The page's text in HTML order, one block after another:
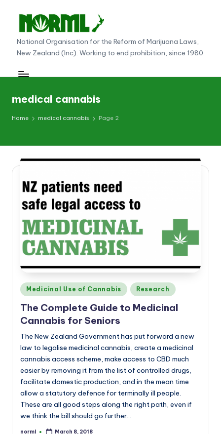
content
N
O
R
L
N
w
e
al
a
n
d
National Organisation for the Reform of Marijuana Laws,
New Zealand (Inc). Working to end prohibition, since 1980.
medical cannabis
Home medical cannabis Page 2
Posted
in
Medicinal Use of Cannabis Research
The Complete Guide to Medicinal
Cannabis for Seniors
The New Zealand Government has put forward a new
law to legalise medicinal cannabis, create a medicinal
cannabis access scheme, make access to CBD much
easier by removing it from the list of controlled drugs,
facilitate domestic production, and in the mean time
allow a statutory defence for terminally ill people.
These are all good steps along the right path, even if
we think the bill should go further…
norml March 8, 2018